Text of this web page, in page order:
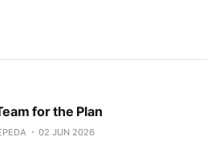
for the Plan
02 JUN 2026